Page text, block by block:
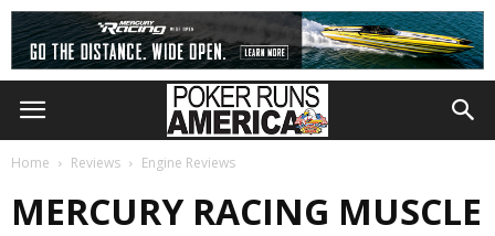
Home Reviews Engine Reviews
MERCURY RACING MUSCLE